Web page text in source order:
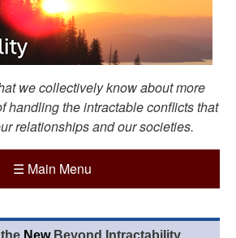
we collectively know about more
handling the intractable conflicts that
relationships and our societies.
☰ Main Menu